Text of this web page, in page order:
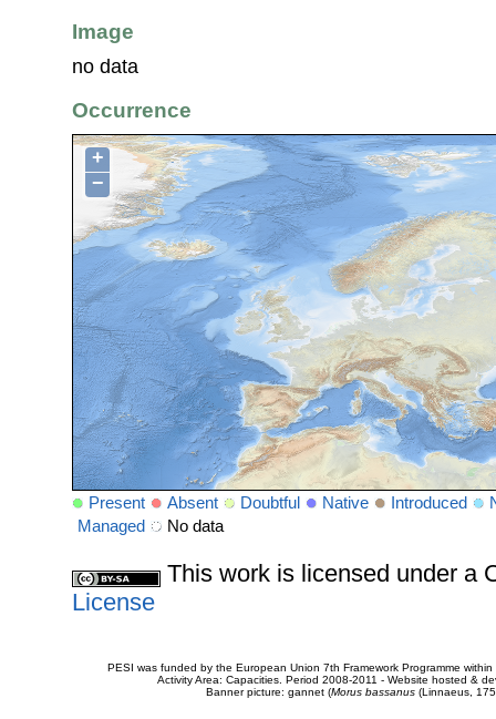
Image
no data
Occurrence
+
−
Present Absent Doubtful Native Introduced
Managed
No data
This work is licensed under a
License
PESI was funded by the European Union 7th Framework Programme
Activity Area: Capacities. Period 2008-2011 - Website hosted &
Banner picture: gannet (Morus bassanus(Linnaeus,